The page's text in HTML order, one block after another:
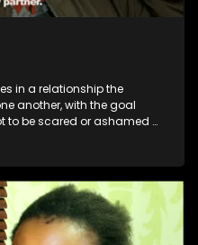
in a relationship the
another, with the goal
to be scared or ashamed of